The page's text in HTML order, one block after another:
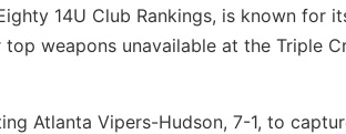
14U Club Rankings, is known for
weapons unavailable at the Triple
Atlanta Vipers-Hudson, 7-1, to